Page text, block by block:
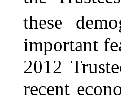
these
important
2012
recent